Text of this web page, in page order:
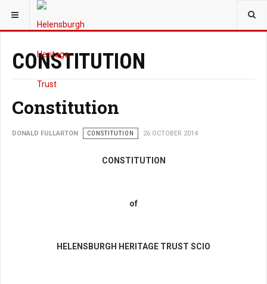
YOU ARE HERE:
CONSTITUTION
Constitution
DONALD FULLARTON CONSTITUTION 26 OCTOBER 2014
CONSTITUTION
of
HELENSBURGH HERITAGE TRUST SCIO